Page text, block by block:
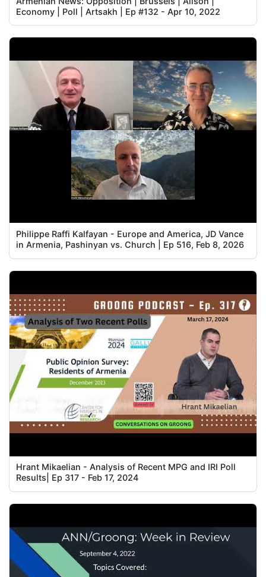
Economy | Poll | Artsakh | Ep #132 - Apr 10, 2022
Philippe Raffi Kalfayan - Europe and America, JD Vance
in Armenia, Pashinyan vs. Church | Ep 516, Feb 8, 2026
Hrant Mikaelian - Analysis of Recent MPG and IRI Poll
Results| Ep 317 - Feb 17, 2024